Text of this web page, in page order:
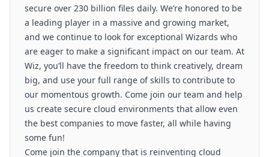
secure over 230 billion files daily. We’re honored to be
a leading player in a massive and growing market,
and we continue to look for exceptional Wizards who
are eager to make a significant impact on our team. At
Wiz, you’ll have the freedom to think creatively, dream
big, and use your full range of skills to contribute to
our momentous growth. Come join our team and help
us create secure cloud environments that allow even
the best companies to move faster, all while having
some fun!
Come join the company that is reinventing cloud